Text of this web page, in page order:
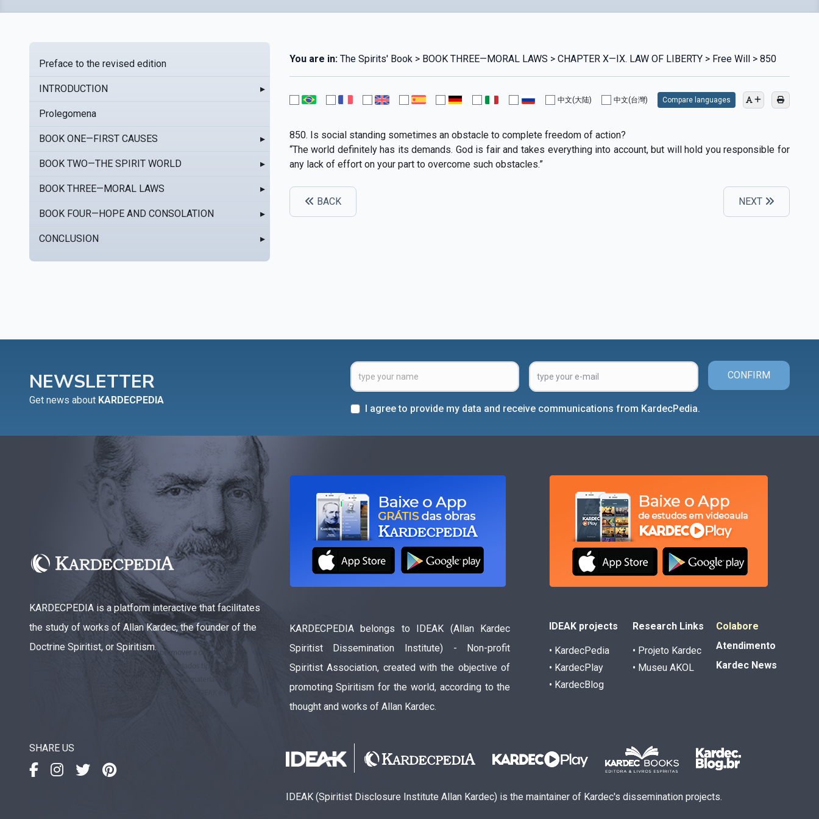
Preface to the revised edition
INTRODUCTION ▸
Prolegomena
BOOK ONE—FIRST CAUSES ▸
BOOK TWO—THE SPIRIT WORLD ▸
BOOK THREE—MORAL LAWS ▸
BOOK FOUR—HOPE AND CONSOLATION ▸
CONCLUSION ▸
You are in:The Spirits' Book > BOOK THREE—MORAL LAWS > CHAPTER X—IX. LAW OF LIBERTY > Free Will > 850
中文(大陆) 中文(台灣) Compare languages
850. Is social standing sometimes an obstacle to complete freedom of action?
“The world definitely has its demands. God is fair and takes everything into account, but will hold you responsible for
any lack of effort on your part to overcome such obstacles.”
BACK NEXT
NEWSLETTER
Get news about KARDECPEDIA
CONFIRM
I agree to provide my data and receive communications from KardecPedia.
KARDECPEDIA is a platform interactive that facilitates
the study of works of Allan Kardec, the founder of the
Doctrine Spiritist, or Spiritism.
KARDECPEDIA belongs to IDEAK (Allan Kardec
Spiritist Dissemination Institute) - Non-profit
Spiritist Association, created with the objective of
promoting Spiritism for the world, according to the
thought and works of Allan Kardec.
IDEAK projects
• KardecPedia
• KardecPlay
• KardecBlog
Research Links
• Projeto Kardec
• Museu AKOL
Colabore
Atendimento
Kardec News
SHARE US
IDEAK (Spiritist Disclosure Institute Allan Kardec) is the maintainer of Kardec's dissemination projects.